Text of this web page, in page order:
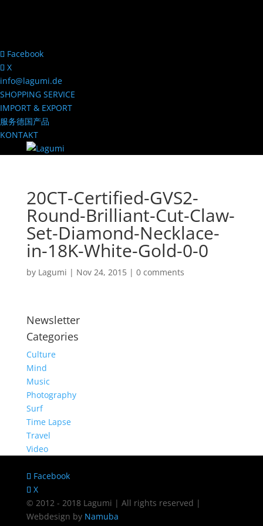
Facebook
X
info@lagumi.de
SHOPPING SERVICE
IMPORT & EXPORT
服务德国产品
KONTAKT
20CT-Certified-GVS2-
Round-Brilliant-Cut-Claw-
Set-Diamond-Necklace-
in-18K-White-Gold-0-0
by Lagumi | Nov 24, 2015| 0 comments
Newsletter
Categories
Culture
Mind
Music
Photography
Surf
Time Lapse
Travel
Video
Facebook
X
© 2012 - 2018 Lagumi | All rights reserved |
Webdesign by Namuba